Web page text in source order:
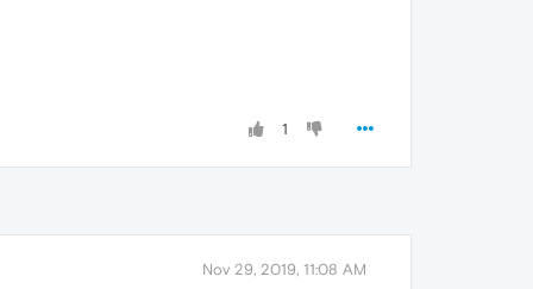
1
Nov 29, 2019, 11:08 AM